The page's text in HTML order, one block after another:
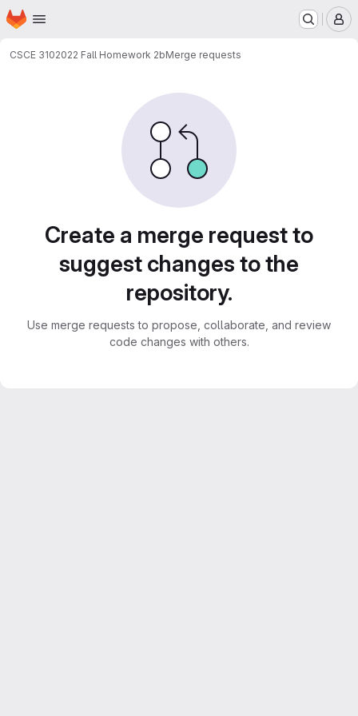
Skip to main content
Homepage
CSCE 3102022 Fall Homework 2bMerge requests
Create a merge request to
suggest changes to the
repository.
Use merge requests to propose, collaborate, and review
code changes with others.